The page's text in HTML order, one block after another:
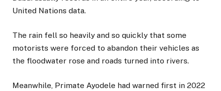
United Nations data.
The rain fell so heavily and so quickly that some
motorists were forced to abandon their vehicles as
the floodwater rose and roads turned into rivers.
Meanwhile, Primate Ayodele had warned first in 2022